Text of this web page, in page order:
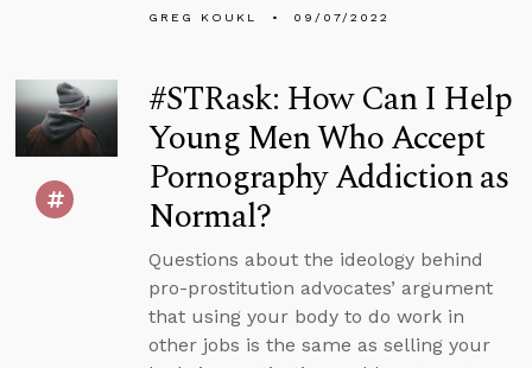
GREG KOUKL 09/07/2022
#STRask: How Can I Help
Young Men Who Accept
Pornography Addiction as
Normal?
Questions about the ideology behind
pro-prostitution advocates’ argument
that using your body to do work in
other jobs is the same as selling your